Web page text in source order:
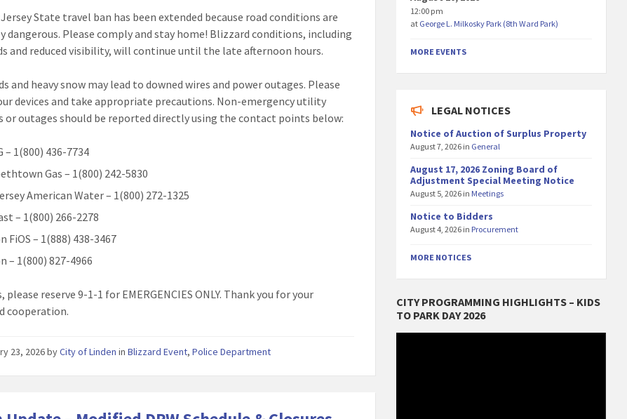
State travel ban has been extended because road conditions are
dangerous. Please comply and stay home! Blizzard conditions, including
and reduced visibility, will continue until the late afternoon hours.
and heavy snow may lead to downed wires and power outages. Please
devices and take appropriate precautions. Non-emergency utility
or outages should be reported directly using the contact points below:
– 1(800) 436-7734
Gas – 1(800) 242-5830
American Water – 1(800) 272-1325
– 1(800) 266-2278
FiOS – 1(888) 438-3467
– 1(800) 827-4966
please reserve 9-1-1 for EMERGENCIES ONLY. Thank you for your
cooperation.
23, 2026byCity of Linden inBlizzard Event,Police Department
12:00 pm
at George L. Milkosky Park (8th Ward Park)
MORE EVENTS
LEGAL NOTICES
Notice of Auction of Surplus Property
August 7, 2026 in General
August 17, 2026 Zoning Board of
Adjustment Special Meeting Notice
August 5, 2026 in Meetings
Notice to Bidders
August 4, 2026 in Procurement
MORE NOTICES
CITY PROGRAMMING HIGHLIGHTS – KIDS
TO PARK DAY 2026